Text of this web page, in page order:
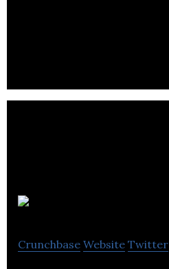
Crunchbase Website Twitter